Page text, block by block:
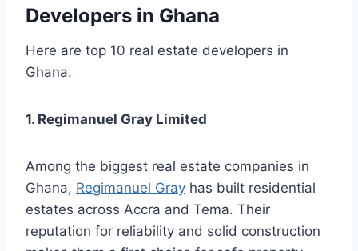
Developers in Ghana
Here are top 10 real estate developers in
Ghana.
1. Regimanuel Gray Limited
Among the biggest real estate companies in
Ghana, Regimanuel Gray has built residential
estates across Accra and Tema. Their
reputation for reliability and solid construction